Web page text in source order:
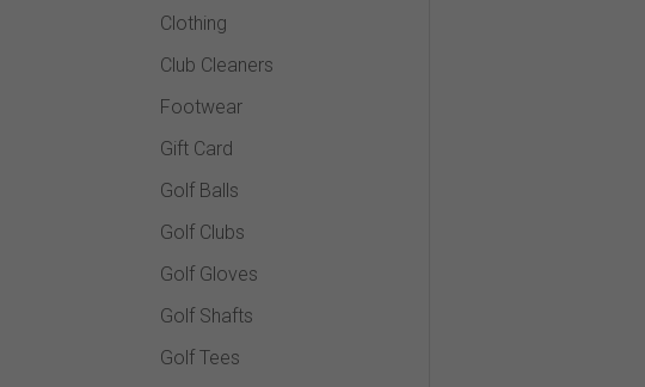
Clothing
Club Cleaners
Footwear
Gift Card
Golf Balls
Golf Clubs
Golf Gloves
Golf Shafts
Golf Tees